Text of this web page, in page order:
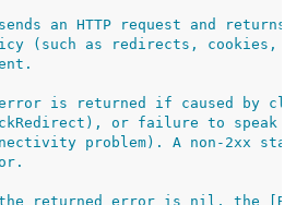
an HTTP request and returns
(such as redirects, cookies,
is returned if caused by
or failure to speak
problem). A non-2xx
returned error is nil, the